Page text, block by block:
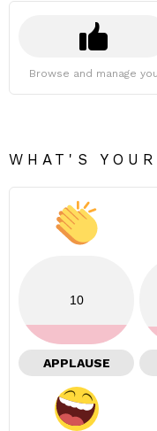
Browse and manage
WHAT'S
10
APPLAUSE